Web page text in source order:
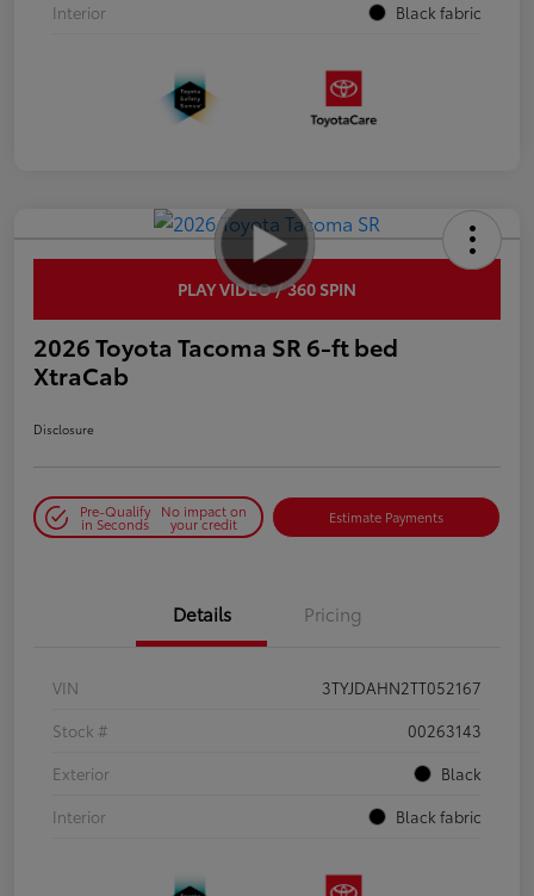
Interior
Black fabric
PLAY VIDEO / 360 SPIN
2026 Toyota Tacoma SR 6-ft bed
XtraCab
Disclosure
Pre-Qualify
in Seconds
No impact on
your credit Estimate Payments
Details Pricing
VIN
3TYJDAHN2TT052167
Stock #
00263143
Exterior
Black
Interior
Black fabric